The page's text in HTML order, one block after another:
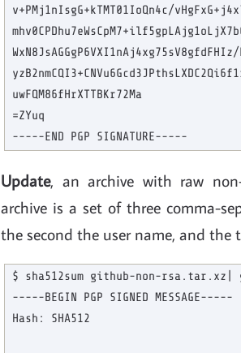
v+PMj1nIsgG+kTMT01IoQn4c/
uwFQM86fHrXTTBKr72Ma
=ZYuq
Update, an archive with raw non-
archive is a set of three comma-
the second the user name, and the
$ sha512sum github-non-rsa.tar.xz|
-----BEGIN PGP SIGNED MESSAGE-----
Hash: SHA512